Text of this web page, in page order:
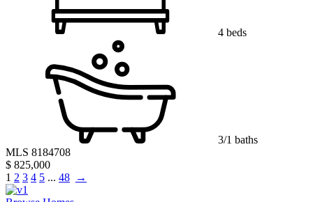
4 beds
3/1 baths
MLS 8184708
$ 825,000
1 2 3 4 5 ... 48 →